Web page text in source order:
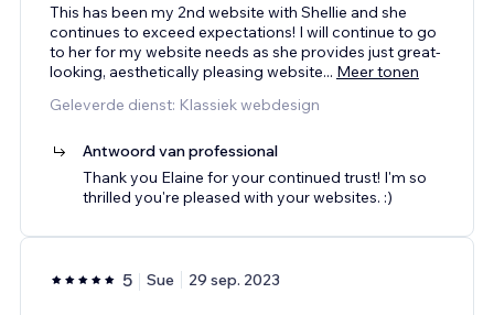
This has been my 2nd website with Shellie and she
continues to exceed expectations! I will continue to go
to her for my website needs as she provides just great-
looking, aesthetically pleasing website... Meer tonen
Geleverde dienst: Klassiek webdesign
Antwoord van professional
Thank you Elaine for your continued trust! I'm so
thrilled you're pleased with your websites. :)
5 Sue 29 sep. 2023